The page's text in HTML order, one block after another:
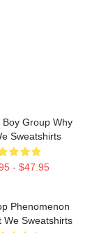
Boy Group Why
Sweatshirts
- $47.95
Phenomenon
We Sweatshirts